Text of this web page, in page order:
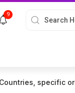
9
and individuals representing the “global